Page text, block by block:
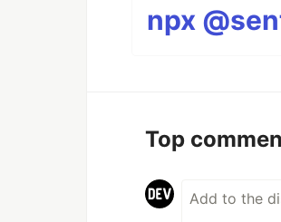
npx
Top